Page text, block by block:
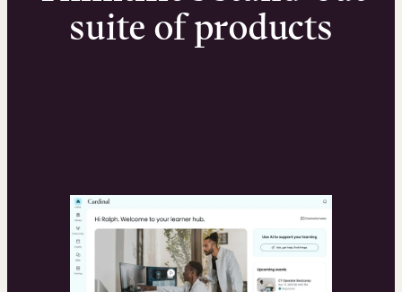
suite of products